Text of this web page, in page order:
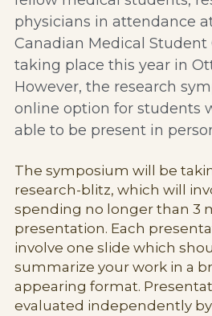
physicians in attendance
Canadian Medical Student
taking place this year in
However, the research
online option for students
able to be present in
The symposium will be
research-blitz, which will
spending no longer than 3
presentation. Each
involve one slide which
summarize your work in a
appearing format.
evaluated independently